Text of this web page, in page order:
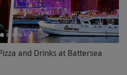
and Drinks at Battersea